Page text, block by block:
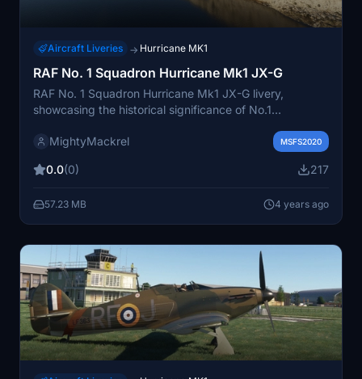
Aircraft Liveries → Hurricane MK1
RAF No. 1 Squadron Hurricane Mk1 JX-G
RAF No. 1 Squadron Hurricane Mk1 JX-G livery,
showcasing the historical significance of No.1
key moments of World War II. This livery features
identification. Explore this unique historical livery for the
MightyMackrel MSFS2020
0.0(0) 217
57.23 MB 4 years ago